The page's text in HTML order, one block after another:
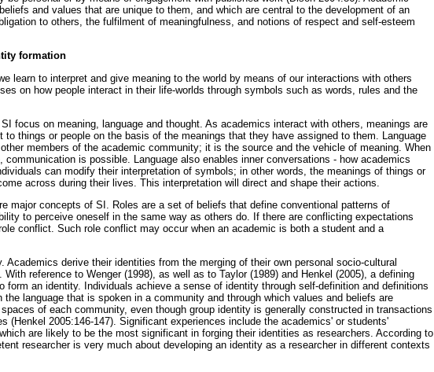
and values that are unique to them, and which are central to the development of an
to others, the fulfilment of meaningfulness, and notions of respect and self-esteem
formation
learn to interpret and give meaning to the world by means of our interactions with others
on how people interact in their life-worlds through symbols such as words, rules and the
focus on meaning, language and thought. As academics interact with others, meanings are
to things or people on the basis of the meanings that they have assigned to them. Language
members of the academic community; it is the source and the vehicle of meaning. When
communication is possible. Language also enables inner conversations - how academics
can modify their interpretation of symbols; in other words, the meanings of things or
across during their lives. This interpretation will direct and shape their actions.
major concepts of SI. Roles are a set of beliefs that define conventional patterns of
to perceive oneself in the same way as others do. If there are conflicting expectations
conflict. Such role conflict may occur when an academic is both a student and a
derive their identities from the merging of their own personal socio-cultural
reference to Wenger (1998), as well as to Taylor (1989) and Henkel (2005), a defining
form an identity. Individuals achieve a sense of identity through self-definition and definitions
language that is spoken in a community and through which values and beliefs are
of each community, even though group identity is generally constructed in transactions
(Henkel 2005:146-147). Significant experiences include the academics' or students'
are likely to be the most significant in forging their identities as researchers. According to
researcher is very much about developing an identity as a researcher in different contexts